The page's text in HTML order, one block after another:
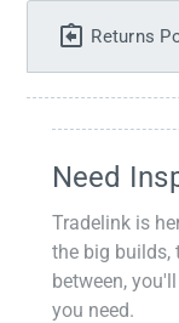
Returns
Need
Tradelink is
the big builds,
between,
you need.